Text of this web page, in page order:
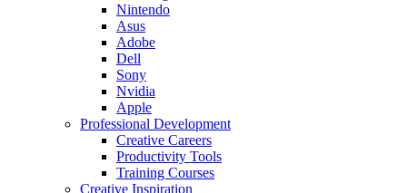
Nintendo
Asus
Adobe
Dell
Sony
Nvidia
Apple
Professional Development
Creative Careers
Productivity Tools
Training Courses
Creative Inspiration